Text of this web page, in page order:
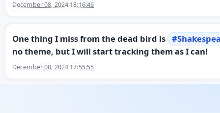
December 08, 2024 18:16:46
One thing I miss from the dead bird is #
no theme, but I will start tracking them as I can!
December 08, 2024 17:55:55